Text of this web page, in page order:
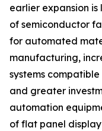
earlier expansion
of semiconductor
for automated
manufacturing,
systems
and greater
automation
of flat panel